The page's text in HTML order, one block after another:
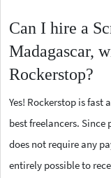
Can I hire a
Madagascar,
Rockerstop?
Yes! Rockerstop is
best freelancers.
does not require any
entirely possible to